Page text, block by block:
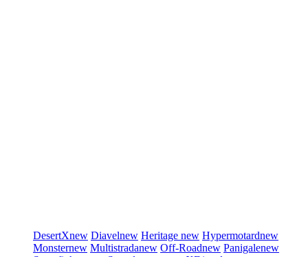
DesertXnew Diavelnew Heritage new Hypermotardnew
Monsternew Multistradanew Off-Roadnew Panigalenew